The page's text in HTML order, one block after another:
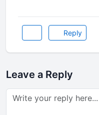
Reply
Leave a Reply